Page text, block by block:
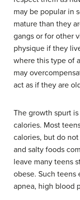
may be popular in
mature than they
gangs or for other
physique if they
where this type of
may
act as if they are
The growth spurt
calories. Most
calories, but do
and salty foods
leave many teens
obese. Such teens
apnea, high blood